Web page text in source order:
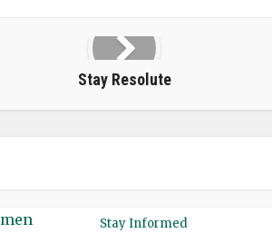
Stay Resolute
Stay Informed